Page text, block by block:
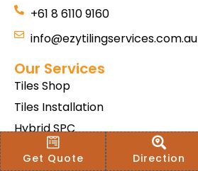
+61 8 6110 9160
info@ezytilingservices.com.au
Our Services
Tiles Shop
Tiles Installation
Hybrid SPC
Bath & Home Renovations
Get Quote Direction